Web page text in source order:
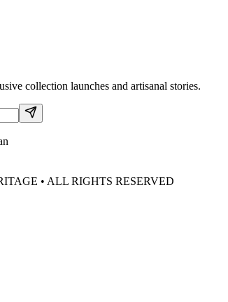
collection launches and artisanal stories.
• ALL RIGHTS RESERVED